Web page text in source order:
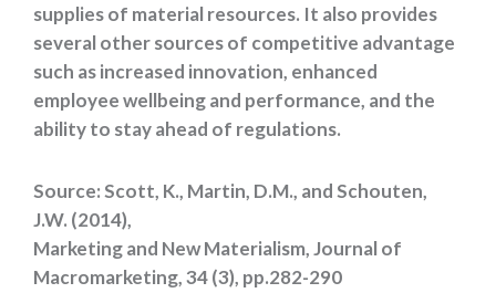
supplies of material resources. It also provides
several other sources of competitive advantage
such as increased innovation, enhanced
employee wellbeing and performance, and the
ability to stay ahead of regulations.
Source: Scott, K., Martin, D.M., and Schouten,
J.W. (2014),
Marketing and New Materialism, Journal of
Macromarketing, 34 (3), pp.282-290